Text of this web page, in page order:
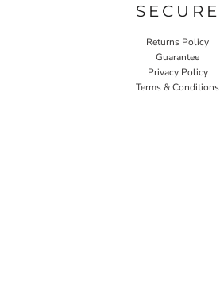
SECURE
Returns Policy
Guarantee
Privacy Policy
Terms & Conditions